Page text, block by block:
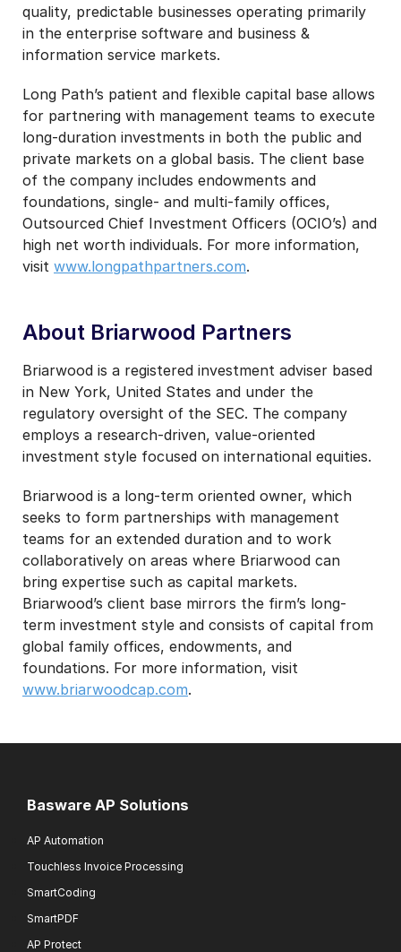
quality, predictable businesses operating primarily
in the enterprise software and business &
information service markets.
Long Path’s patient and flexible capital base allows
for partnering with management teams to execute
long-duration investments in both the public and
private markets on a global basis. The client base
of the company includes endowments and
foundations, single- and multi-family offices,
Outsourced Chief Investment Officers (OCIO’s) and
high net worth individuals. For more information,
visit www.longpathpartners.com.
About Briarwood Partners
Briarwood is a registered investment adviser based
in New York, United States and under the
regulatory oversight of the SEC. The company
employs a research-driven, value-oriented
investment style focused on international equities.
Briarwood is a long-term oriented owner, which
seeks to form partnerships with management
teams for an extended duration and to work
collaboratively on areas where Briarwood can
bring expertise such as capital markets.
Briarwood’s client base mirrors the firm’s long-
term investment style and consists of capital from
global family offices, endowments, and
foundations. For more information, visit
www.briarwoodcap.com.
Basware AP Solutions
AP Automation
Touchless Invoice Processing
SmartCoding
SmartPDF
AP Protect